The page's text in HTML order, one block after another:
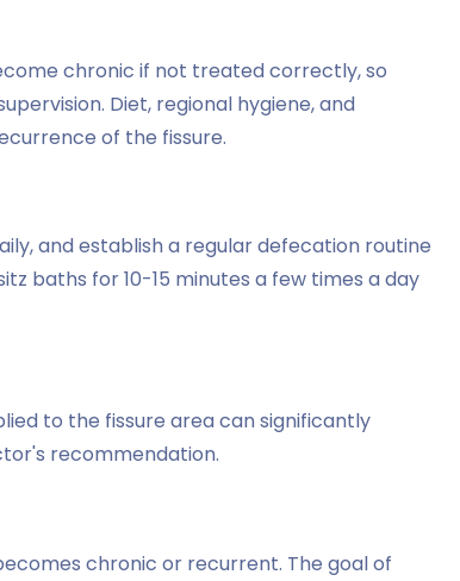
chronic if not treated correctly, so
Diet, regional hygiene, and
of the fissure.
and establish a regular defecation routine
baths for 10-15 minutes a few times a day
to the fissure area can significantly
recommendation.
chronic or recurrent. The goal of